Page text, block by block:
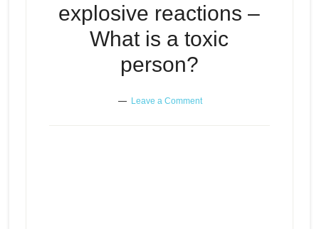
explosive reactions –
What is a toxic
person?
Leave a Comment